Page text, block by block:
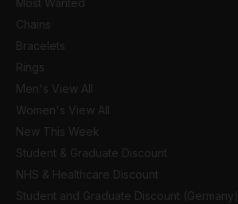
Most Wanted
Chains
Bracelets
Rings
Men's View All
Women's View All
New This Week
Student & Graduate Discount
NHS & Healthcare Discount
Student and Graduate Discount (Germany)